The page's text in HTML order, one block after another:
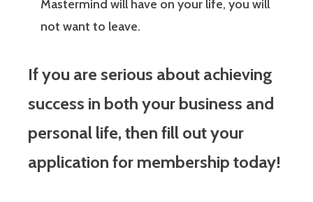
Mastermind will have on your life, you will
not want to leave.
If you are serious about achieving
success in both your business and
personal life, then fill out your
application for membership today!